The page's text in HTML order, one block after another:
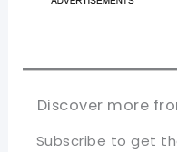
Discover more
Subscribe to get